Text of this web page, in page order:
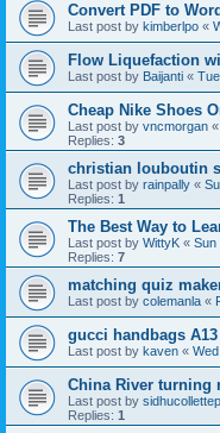
Convert PDF to
Last post by kimberlpo «
Flow Liquefaction
Last post by Baijanti «
Cheap Nike Shoes
Last post by vncmorgan «
Replies: 3
christian louboutin
Last post by rainpally «
Replies: 1
The Best Way to
Last post by WittyK « Sun
Replies: 7
matching quiz
Last post by colemanla «
gucci handbags A13
Last post by kaven «
China River turning
Last post by
Replies: 1